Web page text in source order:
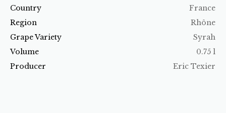
Country
France
Region
Rhône
Grape Variety
Syrah
Volume
0.75 l
Producer
Eric Texier